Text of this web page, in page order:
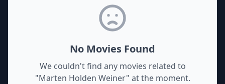
No Movies Found
We couldn't find any movies related to
"Marten Holden Weiner" at the moment.